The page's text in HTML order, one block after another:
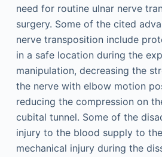
need for routine ulnar nerve
surgery. Some of the cited
nerve transposition include
in a safe location during the
manipulation, decreasing the
the nerve with elbow motion
reducing the compression on
cubital tunnel. Some of the
injury to the blood supply to
mechanical injury during the